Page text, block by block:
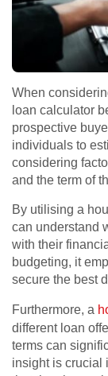
When
loan calculator
prospective
individuals to
considering
and the term of
By utilising a
can understand
with their
budgeting, it
secure the best
Furthermore, a
different loan
terms can
insight is crucial